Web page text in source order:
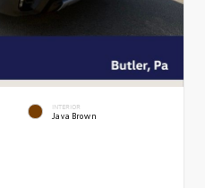
INTERIOR
Java Brown